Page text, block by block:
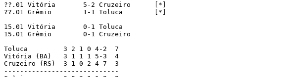
??.01 Vitória       5-2 Cruzeiro      [*]
??.01 Grêmio        1-1 Toluca        [*]
15.01 Vitória       0-1 Toluca
15.01 Grêmio        0-1 Cruzeiro
Toluca         3 2 1 0 4-2  7
Vitória (BA)   3 1 1 1 5-3  4
Cruzeiro (RS)  3 1 0 2 4-7  3
-----------------------------